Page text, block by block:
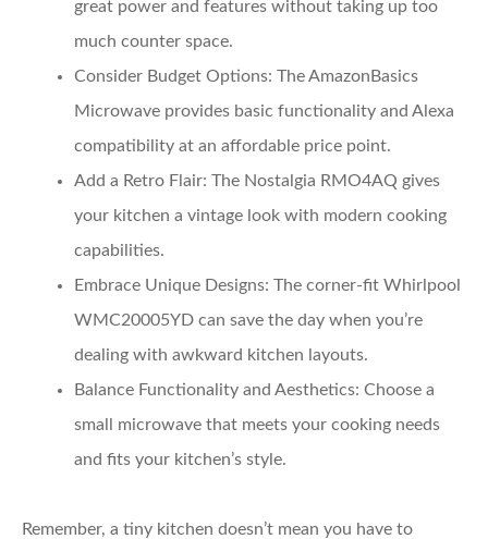
great power and features without taking up too
much counter space.
Consider Budget Options: The AmazonBasics
Microwave provides basic functionality and Alexa
compatibility at an affordable price point.
Add a Retro Flair: The Nostalgia RMO4AQ gives
your kitchen a vintage look with modern cooking
capabilities.
Embrace Unique Designs: The corner-fit Whirlpool
WMC20005YD can save the day when you’re
dealing with awkward kitchen layouts.
Balance Functionality and Aesthetics: Choose a
small microwave that meets your cooking needs
and fits your kitchen’s style.
Remember, a tiny kitchen doesn’t mean you have to